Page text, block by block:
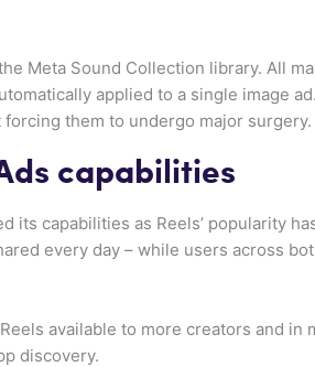
Meta Sound Collection library. All
applied to a single image
them to undergo major surgery.
capabilities
its capabilities as Reels’ popularity
every day – while users across
available to more creators and in
discovery.